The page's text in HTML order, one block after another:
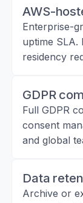
AWS-
Enterprise-
uptime SLA.
residency
GDPR
Full GDPR
consent
and global
Data
Archive or